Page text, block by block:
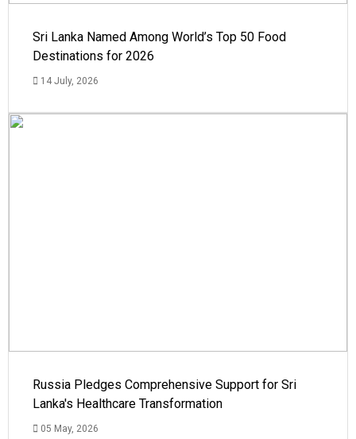
Sri Lanka Named Among World’s Top 50 Food
Destinations for 2026
14 July, 2026
Russia Pledges Comprehensive Support for Sri
Lanka's Healthcare Transformation
05 May, 2026